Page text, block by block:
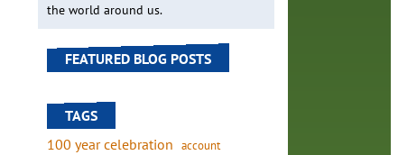
the world around us.
FEATURED BLOG POSTS
TAGS
100 year celebration account